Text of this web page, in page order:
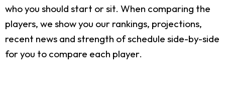
who you should start or sit. When comparing the
players, we show you our rankings, projections,
recent news and strength of schedule side-by-side
for you to compare each player.